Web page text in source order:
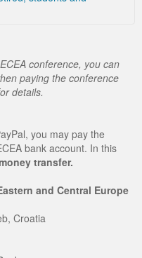
conference, you can
paying the conference
details.
you may pay the
bank account. In this
transfer.
and Central Europe
Croatia